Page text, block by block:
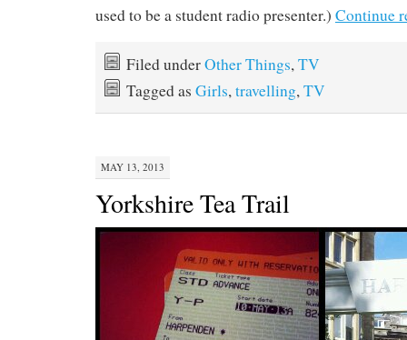
used to be a student radio presenter.) Continue
Filed underOther Things,TV
Tagged as Girls,travelling,TV
MAY 13, 2013
Yorkshire Tea Trail